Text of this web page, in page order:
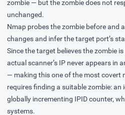
zombie — but the zombie does not
unchanged.
Nmap probes the zombie before and
changes and infer the target port’s
Since the target believes the zombie
actual scanner’s IP never appears in
— making this one of the most covert
requires finding a suitable zombie:
globally incrementing IPID counter,
systems.